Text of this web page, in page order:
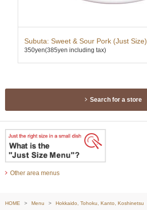
Subuta: Sweet & Sour Pork (Just Size)
350yen(385yen including tax)
Search for a store
Other area menus
HOME Menu Hokkaido, Tohoku, Kanto, Koshinetsu